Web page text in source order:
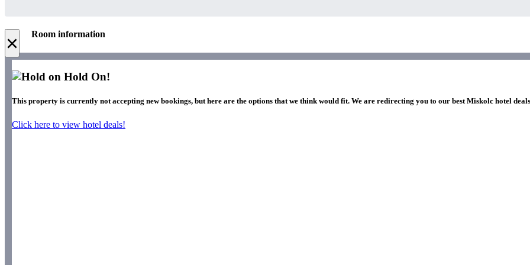
× Room information
Hold On!
This property is currently not accepting new bookings, but here are the options that we think would fit. We are redirecting you to our best Miskolc hotel
Click here to view hotel deals!